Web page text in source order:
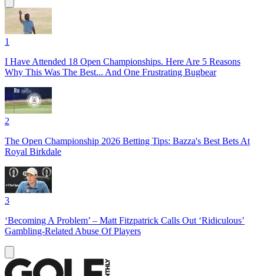
1
I Have Attended 18 Open Championships. Here Are 5 Reasons
Why This Was The Best... And One Frustrating Bugbear
2
The Open Championship 2026 Betting Tips: Bazza's Best Bets At
Royal Birkdale
3
‘Becoming A Problem’ – Matt Fitzpatrick Calls Out ‘Ridiculous’
Gambling-Related Abuse Of Players